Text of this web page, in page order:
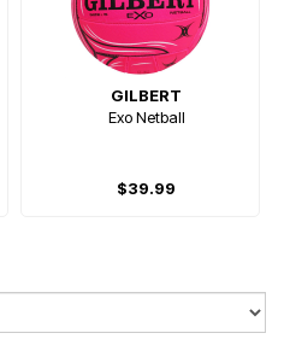
GILBERT
Exo Netball
$39.99